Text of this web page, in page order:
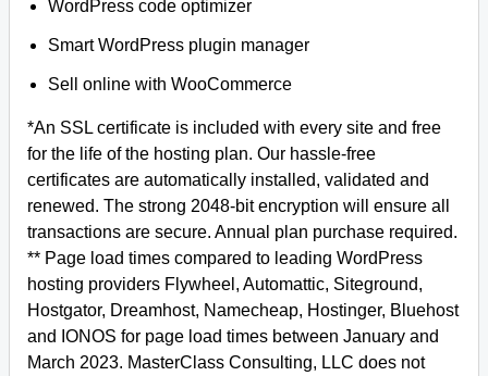
WordPress code optimizer
Smart WordPress plugin manager
Sell online with WooCommerce
*An SSL certificate is included with every site and free
for the life of the hosting plan. Our hassle-free
certificates are automatically installed, validated and
renewed. The strong 2048-bit encryption will ensure all
transactions are secure. Annual plan purchase required.
** Page load times compared to leading WordPress
hosting providers Flywheel, Automattic, Siteground,
Hostgator, Dreamhost, Namecheap, Hostinger, Bluehost
and IONOS for page load times between January and
March 2023. MasterClass Consulting, LLC does not